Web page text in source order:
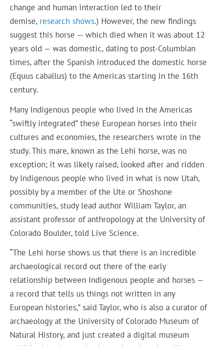
change and human interaction led to their
demise, research shows.) However, the new findings
suggest this horse — which died when it was about 12
years old — was domestic, dating to post-Columbian
times, after the Spanish introduced the domestic horse
(Equus caballus) to the Americas starting in the 16th
century.
Many Indigenous people who lived in the Americas
“swiftly integrated” these European horses into their
cultures and economies, the researchers wrote in the
study. This mare, known as the Lehi horse, was no
exception; it was likely raised, looked after and ridden
by Indigenous people who lived in what is now Utah,
possibly by a member of the Ute or Shoshone
communities, study lead author William Taylor, an
assistant professor of anthropology at the University of
Colorado Boulder, told Live Science.
“The Lehi horse shows us that there is an incredible
archaeological record out there of the early
relationship between Indigenous people and horses —
a record that tells us things not written in any
European histories,” said Taylor, who is also a curator of
archaeology at the University of Colorado Museum of
Natural History, and just created a digital museum